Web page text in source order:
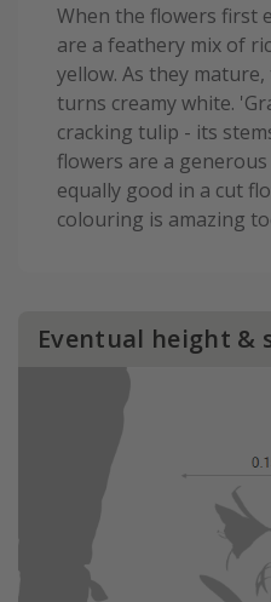
When the flowers first
are a feathery mix of
yellow. As they
turns creamy white.
cracking tulip - its
flowers are a
equally good in a cut
colouring is amazing
Eventual height &